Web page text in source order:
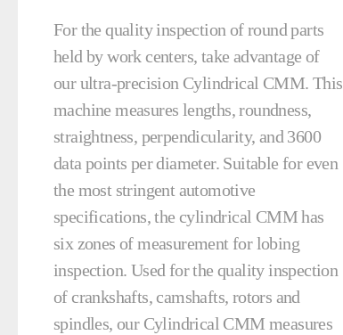
For the quality inspection of round parts
held by work centers, take advantage of
our ultra-precision Cylindrical CMM. This
machine measures lengths, roundness,
straightness, perpendicularity, and 3600
data points per diameter. Suitable for even
the most stringent automotive
specifications, the cylindrical CMM has
six zones of measurement for lobing
inspection. Used for the quality inspection
of crankshafts, camshafts, rotors and
spindles, our Cylindrical CMM measures